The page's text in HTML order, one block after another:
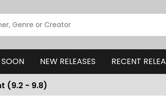
NEW RELEASES RECENT
(9.2 - 9.8)